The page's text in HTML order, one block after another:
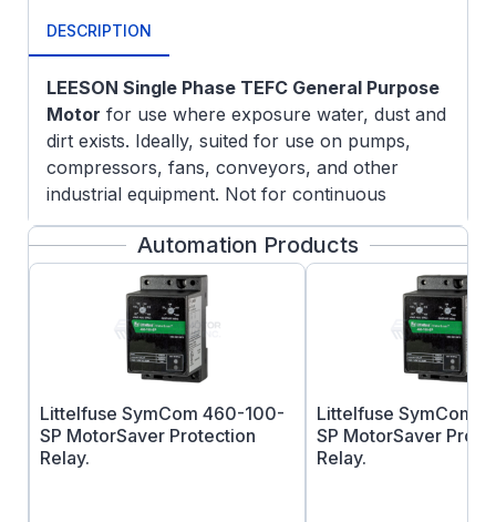
DESCRIPTION
LEESON Single Phase TEFC General Purpose
Motor for use where exposure water, dust and
dirt exists. Ideally, suited for use on pumps,
compressors, fans, conveyors, and other
industrial equipment. Not for continuous
outdoor use without proper shielding or for use
with harsh chemicals.
FEATURES:
Double-shielded ball bearings
Meets or exceed NEMA service factors
Continuous duty
CSA approval
Automation Products
Littelfuse SymCom 460-100-
SP MotorSaver Protection
Relay.
Littelfuse SymCom
SP MotorSaver
Relay.